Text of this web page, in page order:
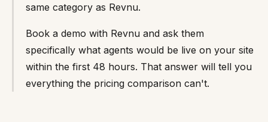
same category as Revnu.
Book a demo with Revnu and ask them
specifically what agents would be live on your site
within the first 48 hours. That answer will tell you
everything the pricing comparison can't.